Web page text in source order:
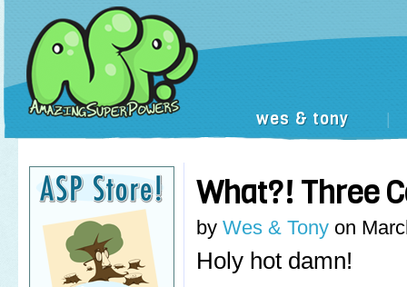
wes & tony
What?! Three
by Wes & Tony on
Holy hot damn!